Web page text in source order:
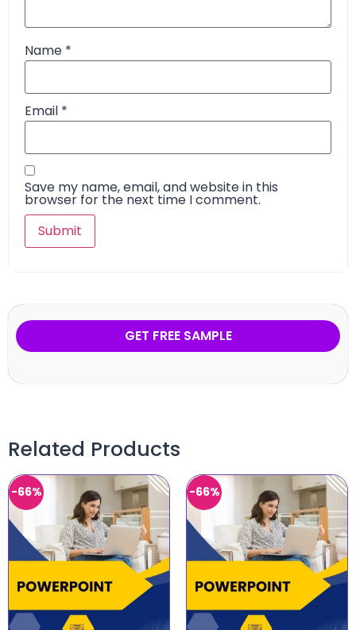
Name *
Email *
Save my name, email, and website in this
browser for the next time I comment.
GET FREE SAMPLE
Related Products
-66% -66%